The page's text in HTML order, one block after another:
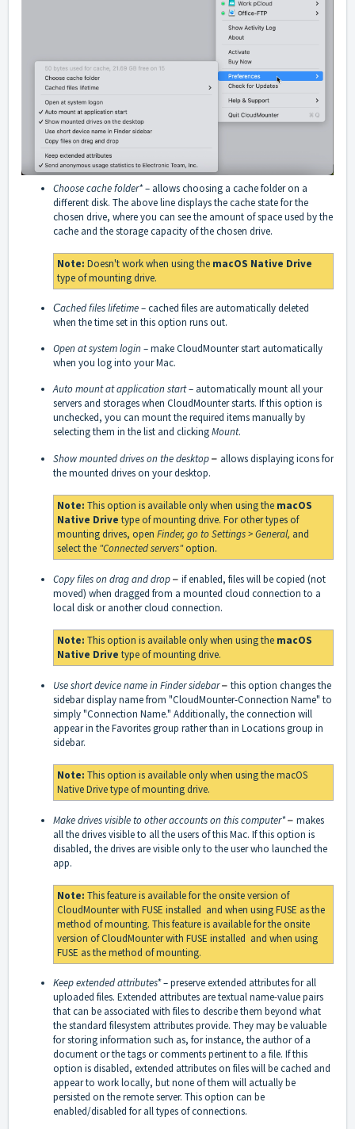
Choose cache folder*– allows choosing a cache folder on a
different disk. The above line displays the cache state for the
chosen drive, where you can see the amount of space used by the
cache and the storage capacity of the chosen drive.
Note: Doesn't work when using the macOS Native Drive
type of mounting drive.
Сached files lifetime– cached files are automatically deleted
when the time set in this option runs out.
Open at system login– make CloudMounter start automatically
when you log into your Mac.
Auto mount at application start– automatically mount all your
servers and storages when CloudMounter starts. If this option is
unchecked, you can mount the required items manually by
selecting them in the list and clickingMount.
Show mounted drives on the desktop– allows displaying icons for
the mounted drives on your desktop.
Note: This option is available only when using the macOS
Native Drive type of mounting drive. For other types of
mounting drives, open Finder, go to Settings > General, and
select the "Connected servers"option.
Copy files on drag and drop– if enabled, files will be copied (not
moved) when dragged from a mounted cloud connection to a
local disk or another cloud connection.
Note: This option is available only when using the macOS
Native Drive type of mounting drive.
Use short device name in Finder sidebar– this option changes the
sidebar display name from "CloudMounter-Connection Name" to
simply "Connection Name." Additionally, the connection will
appear in the Favorites group rather than in Locations group in
sidebar.
Note: This option is available only when using the macOS
Native Drive type of mounting drive.
Make drives visible to other accounts on this computer*– makes
all the drives visible to all the users of this Mac. If this option is
disabled, the drives are visible only to the user who launched the
app.
Note: This feature is available for the onsite version of
CloudMounter with FUSE installed and when using FUSE as the
method of mounting. This feature is available for the onsite
version of CloudMounter with FUSE installed and when using
FUSE as the method of mounting.
Keep extended attributes*– preserve extended attributes for all
uploaded files. Extended attributes are textual name-value pairs
that can be associated with files to describe them beyond what
the standard filesystem attributes provide. They may be valuable
for storing information such as, for instance, the author of a
document or the tags or comments pertinent to a file. If this
option is disabled, extended attributes on files will be cached and
appear to work locally, but none of them will actually be
persisted on the remote server. This option can be
enabled/disabled for all types of connections.